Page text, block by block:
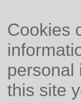
Cookies
personal
this site